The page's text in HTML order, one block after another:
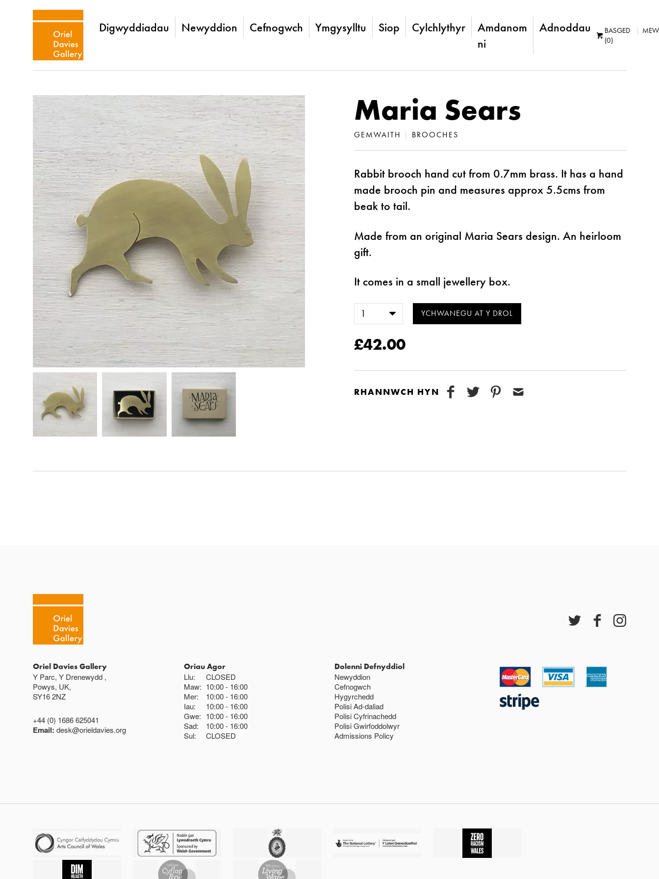
Digwyddiadau Newyddion Cefnogwch Ymgysylltu Siop Cylchlythyr
Amdanom
ni
Adnoddau
BASGED
(0)
Maria Sears
GEMWAITH | BROOCHES
Rabbit brooch hand cut from 0.7mm brass. It has a hand
made brooch pin and measures approx 5.5cms from
beak to tail.
Made from an original Maria Sears design. An heirloom
gift.
It comes in a small jewellery box.
£42.00
RHANNWCH HYN
Oriel Davies Gallery
Y Parc, Y Drenewydd ,
Powys, UK,
SY16 2NZ
+44 (0) 1686 625041
Email:desk@orieldavies.org
Oriau Agor
Llu:
CLOSED
Maw: 10:00
16:00
Mer:
10:00
16:00
Iau:
10:00
16:00
Gwe: 10:00
16:00
Sad:
10:00
16:00
Sul:
CLOSED
Dolenni Defnyddiol
Newyddion
Cefnogwch
Hygyrchedd
Polisi Ad-daliad
Polisi Cyfrinachedd
Polisi Gwirfoddolwyr
Admissions Policy